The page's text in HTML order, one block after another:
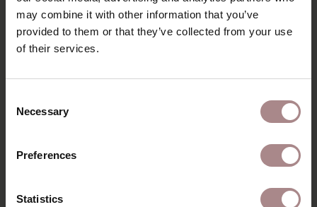
may combine it with other information that you’ve
provided to them or that they’ve collected from your use
of their services.
Selection
Necessary
Preferences
Statistics
B2B
YOU MIGHT ALSO LIKE